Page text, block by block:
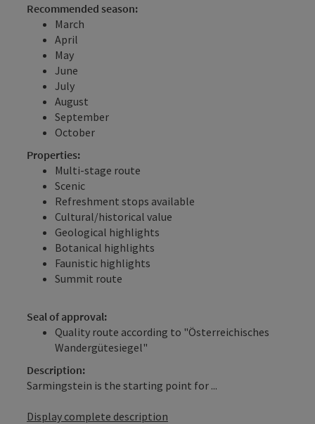
Recommended season:
March
April
May
June
July
August
September
October
Properties:
Multi-stage route
Scenic
Refreshment stops available
Cultural/historical value
Geological highlights
Botanical highlights
Faunistic highlights
Summit route
Seal of approval:
Quality route according to "Österreichisches
Wandergütesiegel"
Description:
Sarmingstein is the starting point for ...
Display complete description